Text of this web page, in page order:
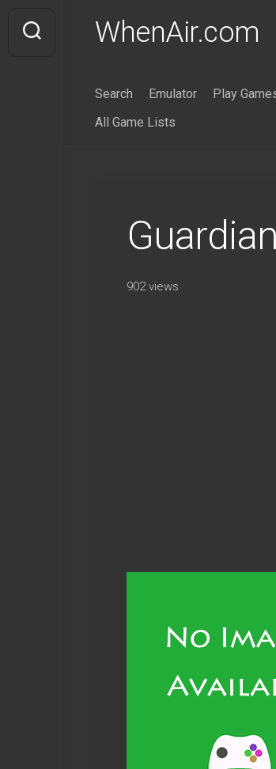
content
WhenAir.com
Search Emulator Play
All Game Lists
902 views